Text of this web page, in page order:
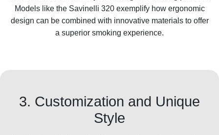
Models like the Savinelli 320 exemplify how ergonomic
design can be combined with innovative materials to offer
a superior smoking experience.
3. Customization and Unique
Style